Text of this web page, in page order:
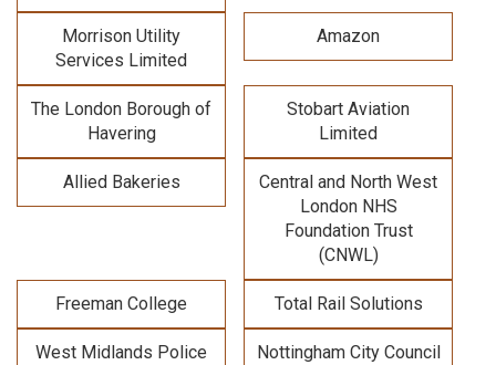
Morrison Utility
Services Limited
Amazon
The London Borough of
Havering
Stobart Aviation
Limited
Allied Bakeries
Central and North West
London NHS
Foundation Trust
(CNWL)
Freeman College Total Rail Solutions
West Midlands Police Nottingham City Council